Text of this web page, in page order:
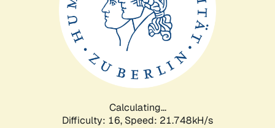
Calculating...
Difficulty: 16, Speed: 21.748kH/s